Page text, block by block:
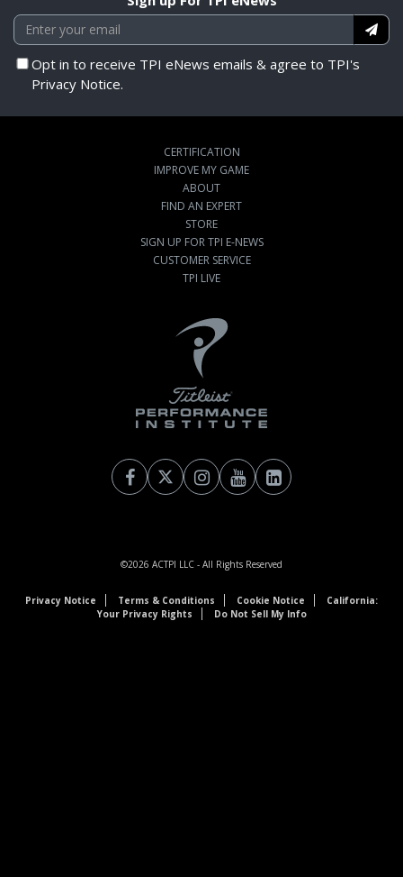
Opt in to receive TPI eNews emails & agree to TPI's
Privacy Notice.
CERTIFICATION
IMPROVE MY GAME
ABOUT
FIND AN EXPERT
STORE
SIGN UP FOR TPI E-NEWS
CUSTOMER SERVICE
TPI LIVE
©2026 ACTPI LLC - All Rights Reserved
Privacy Notice Terms & Conditions Cookie Notice
California:
Your Privacy Rights
Do Not Sell My Info